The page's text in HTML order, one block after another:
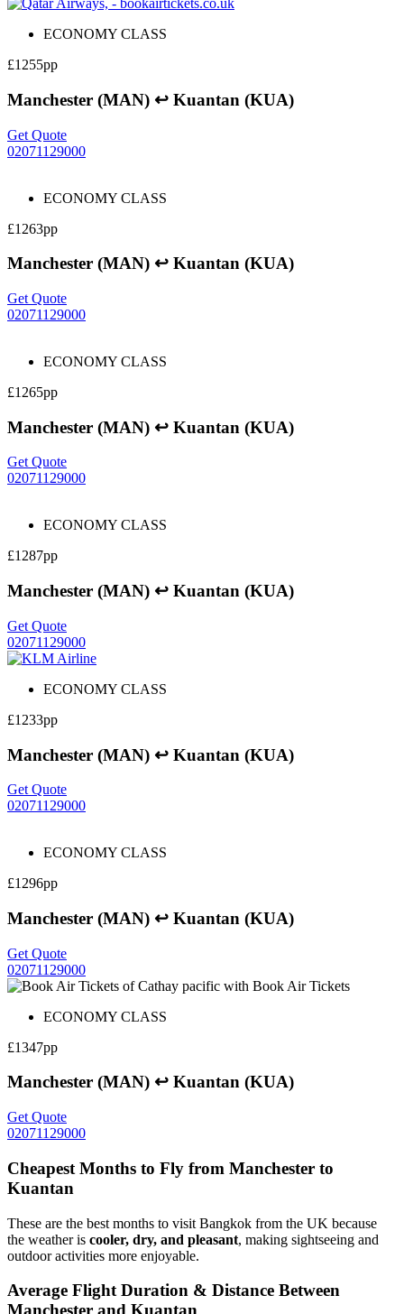
ECONOMY CLASS
£1255pp
Manchester (MAN) ↩ Kuantan (KUA)
Get Quote
02071129000
ECONOMY CLASS
£1263pp
Manchester (MAN) ↩ Kuantan (KUA)
Get Quote
02071129000
ECONOMY CLASS
£1265pp
Manchester (MAN) ↩ Kuantan (KUA)
Get Quote
02071129000
ECONOMY CLASS
£1287pp
Manchester (MAN) ↩ Kuantan (KUA)
Get Quote
02071129000
ECONOMY CLASS
£1233pp
Manchester (MAN) ↩ Kuantan (KUA)
Get Quote
02071129000
ECONOMY CLASS
£1296pp
Manchester (MAN) ↩ Kuantan (KUA)
Get Quote
02071129000
ECONOMY CLASS
£1347pp
Manchester (MAN) ↩ Kuantan (KUA)
Get Quote
02071129000
Cheapest Months to Fly from Manchester to
Kuantan
These are the best months to visit Bangkok from the UK because
the weather is cooler, dry, and pleasant, making sightseeing and
outdoor activities more enjoyable.
Average Flight Duration & Distance Between